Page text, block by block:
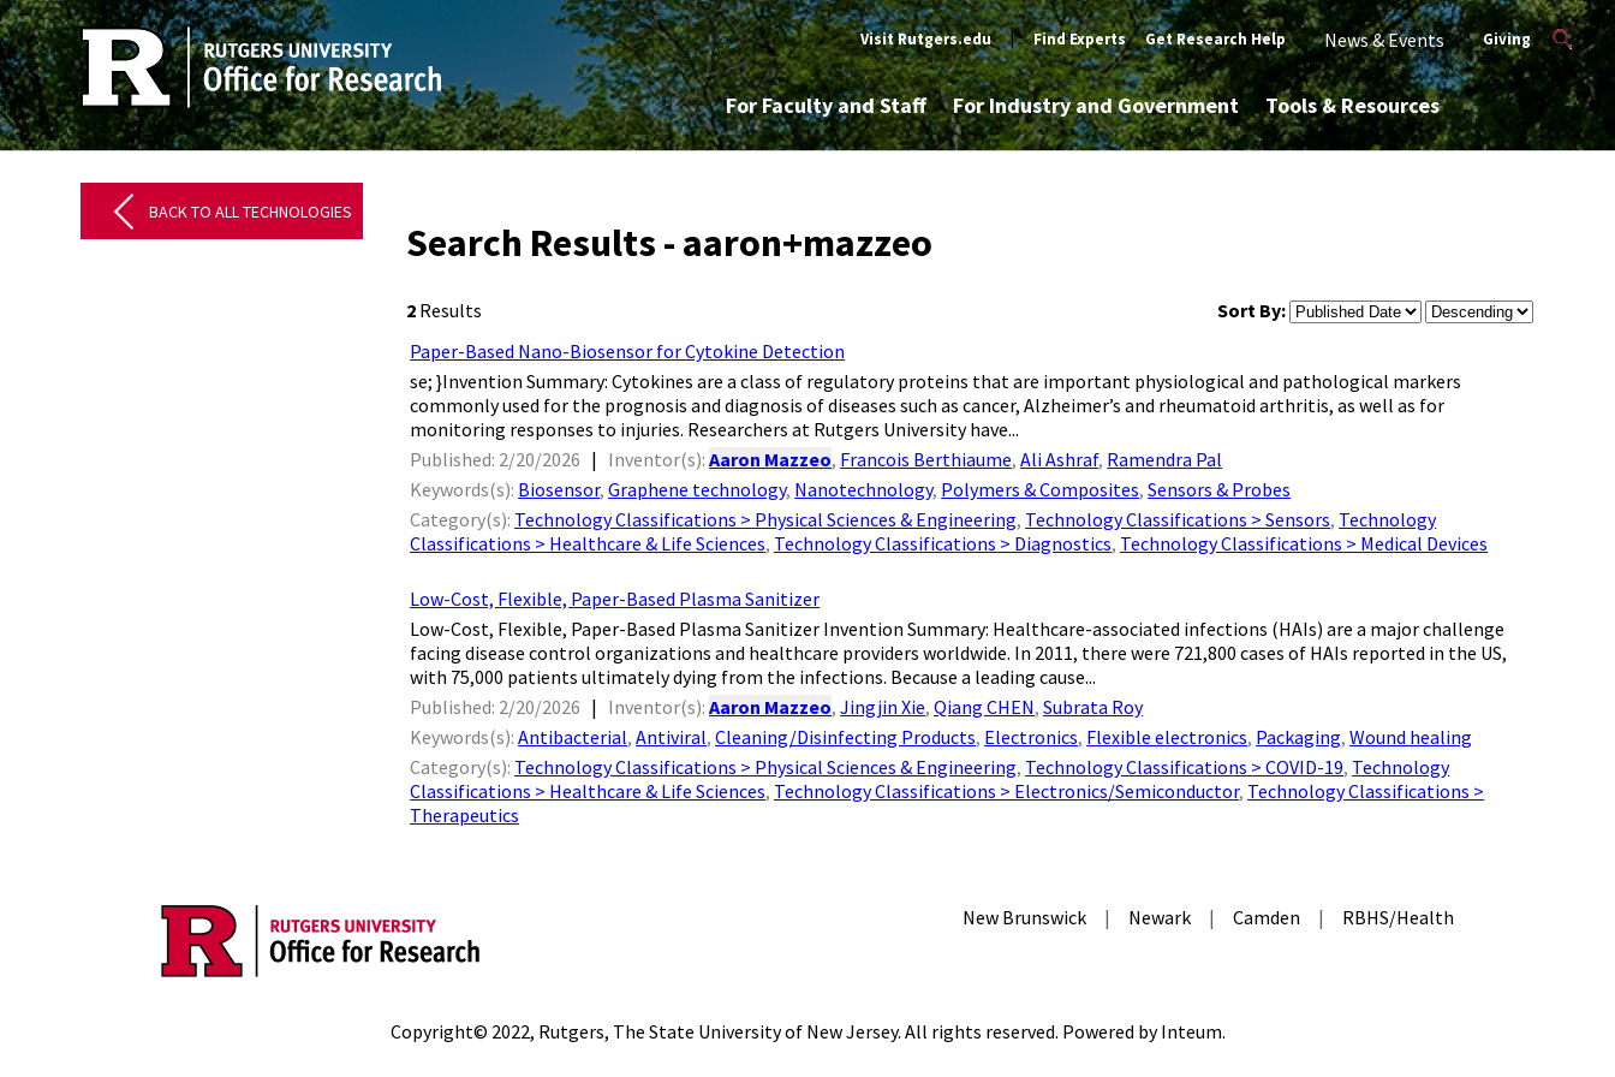
Visit Rutgers.edu | Find Experts Get Research Help News & Events Giving
For Faculty and Staff For Industry and Government Tools & Resources
BACK TO ALL TECHNOLOGIES
Search Results - aaron+mazzeo
2 Results
Sort By:
Paper-Based Nano-Biosensor for Cytokine Detection
se; } ​ ​ Invention Summary: Cytokines are a class of regulatory proteins that are important physiological and pathological markers
commonly used for the prognosis and diagnosis of diseases such as cancer, Alzheimer’s and rheumatoid arthritis, as well as for
monitoring responses to injuries. Researchers at Rutgers University have...
Published: 2/20/2026 | Inventor(s):Aaron Mazzeo, Francois Berthiaume,Ali Ashraf, Ramendra Pal
Keywords(s): Biosensor,Graphene technology, Nanotechnology, Polymers & Composites,Sensors & Probes
Category(s): Technology Classifications > Physical Sciences & Engineering, Technology Classifications > Sensors, Technology
Classifications > Healthcare & Life Sciences, Technology Classifications > Diagnostics, Technology Classifications > Medical Devices
Low-Cost, Flexible, Paper-Based Plasma Sanitizer
Low-Cost, Flexible, Paper-Based Plasma Sanitizer Invention Summary: Healthcare-associated infections (HAIs) are a major challenge
facing disease control organizations and healthcare providers worldwide. In 2011, there were 721,800 cases of HAIs reported in the US,
with 75,000 patients ultimately dying from the infections. Because a leading cause...
Published: 2/20/2026 | Inventor(s):Aaron Mazzeo,Jingjin Xie,Qiang CHEN,Subrata Roy
Keywords(s):Antibacterial,Antiviral,Cleaning/Disinfecting Products, Electronics, Flexible electronics, Packaging,Wound healing
Category(s): Technology Classifications > Physical Sciences & Engineering, Technology Classifications > COVID-19, Technology
Classifications > Healthcare & Life Sciences, Technology Classifications > Electronics/Semiconductor, Technology Classifications >
Therapeutics
New Brunswick| Newark| Camden | RBHS/Health
Copyright© 2022, Rutgers, The State University of New Jersey. All rights reserved. Powered byInteum.